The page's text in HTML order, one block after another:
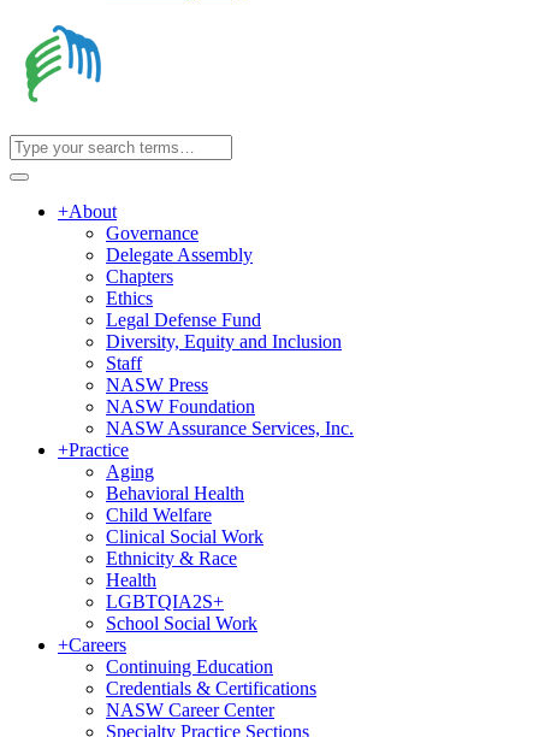
+About
Governance
Delegate Assembly
Chapters
Ethics
Legal Defense Fund
Diversity, Equity and Inclusion
Staff
NASW Press
NASW Foundation
NASW Assurance Services, Inc.
+Practice
Aging
Behavioral Health
Child Welfare
Clinical Social Work
Ethnicity & Race
Health
LGBTQIA2S+
School Social Work
+Careers
Continuing Education
Credentials & Certifications
NASW Career Center
Specialty Practice Sections